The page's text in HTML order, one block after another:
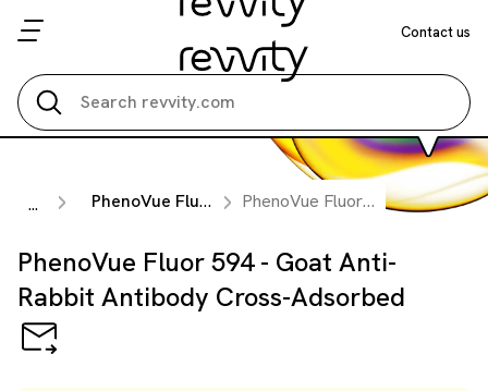
Contact us
... PhenoVue Fluorescent Secondary Antibodies PhenoVue Fluor 594 - Goat Anti-Rabbit Antibody Cross-Adsorbed
PhenoVue Fluor 594 - Goat Anti-
Rabbit Antibody Cross-Adsorbed